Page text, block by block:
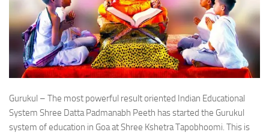
Gurukul – The most powerful result oriented Indian Educational
System Shree Datta Padmanabh Peeth has started the Gurukul
system of education in Goa at Shree Kshetra Tapobhoomi. This is